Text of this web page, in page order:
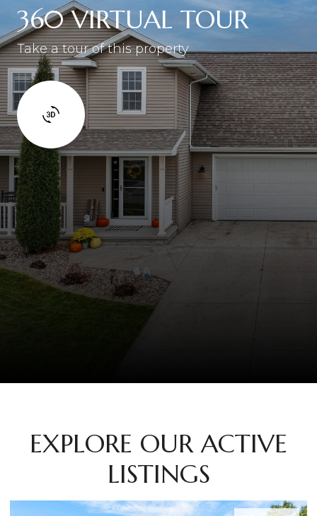
360 VIRTUAL TOUR
Take a tour of this property
EXPLORE OUR ACTIVE
LISTINGS